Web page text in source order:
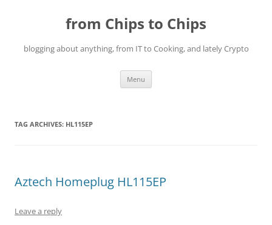
from Chips to Chips
blogging about anything, from IT to Cooking, and lately Crypto
Menu
TAG ARCHIVES: HL115EP
Aztech Homeplug HL115EP
Leave a reply